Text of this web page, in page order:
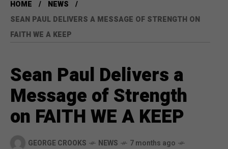
HOME
NEWS
SEAN PAUL DELIVERS A MESSAGE OF STRENGTH ON
FAITH WE A KEEP
Sean Paul Delivers a
Message of Strength
on FAITH WE A KEEP
GEORGE CROOKS NEWS
7 months ago